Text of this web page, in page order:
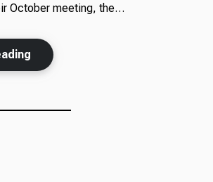
Us
October meeting, the…